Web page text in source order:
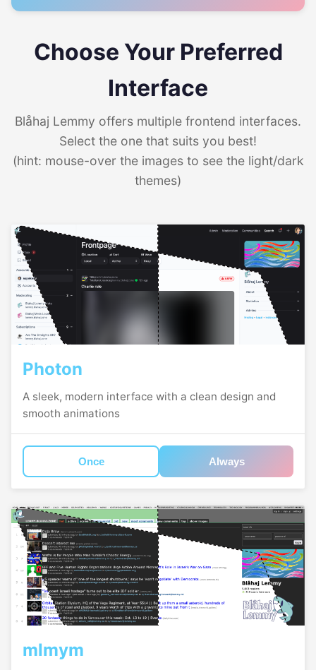
Choose Your Preferred
Interface
Blåhaj Lemmy offers multiple frontend interfaces.
Select the one that suits you best!
(hint: mouse-over the images to see the light/dark
themes)
Photon
A sleek, modern interface with a clean design and
smooth animations
Once Always
mlmym